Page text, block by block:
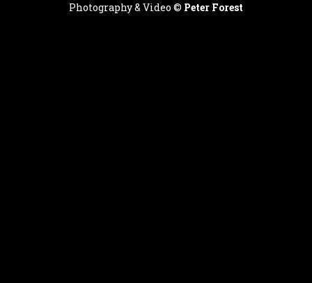
Photography & Video © Peter Forest